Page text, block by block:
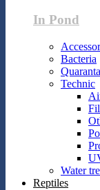
In Pond
Bacteria
Technic
Water
Reptiles